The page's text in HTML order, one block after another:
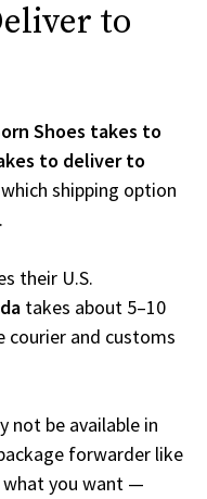
to
Shoes takes to
to deliver to
shipping option
their U.S.
takes about 5–10
courier and customs
not be available in
forwarder like
what you want —